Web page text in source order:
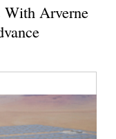
Arverne